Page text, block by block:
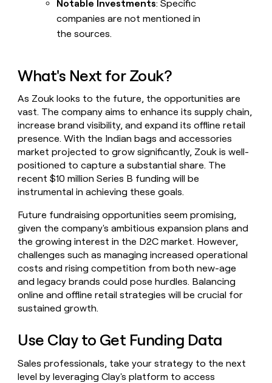
Notable Investments: Specific
companies are not mentioned in
the sources.
What's Next for Zouk?
As Zouk looks to the future, the opportunities are
vast. The company aims to enhance its supply chain,
increase brand visibility, and expand its offline retail
presence. With the Indian bags and accessories
market projected to grow significantly, Zouk is well-
positioned to capture a substantial share. The
recent $10 million Series B funding will be
instrumental in achieving these goals.
Future fundraising opportunities seem promising,
given the company's ambitious expansion plans and
the growing interest in the D2C market. However,
challenges such as managing increased operational
costs and rising competition from both new-age
and legacy brands could pose hurdles. Balancing
online and offline retail strategies will be crucial for
sustained growth.
Use Clay to Get Funding Data
Sales professionals, take your strategy to the next
level by leveraging Clay's platform to access